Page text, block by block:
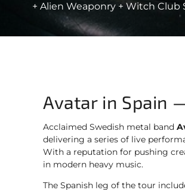
+ Alien Weaponry + Witch Club
Avatar in Spain
Acclaimed Swedish metal band
delivering a series of live
With a reputation for pushing
in modern heavy music.
The Spanish leg of the tour